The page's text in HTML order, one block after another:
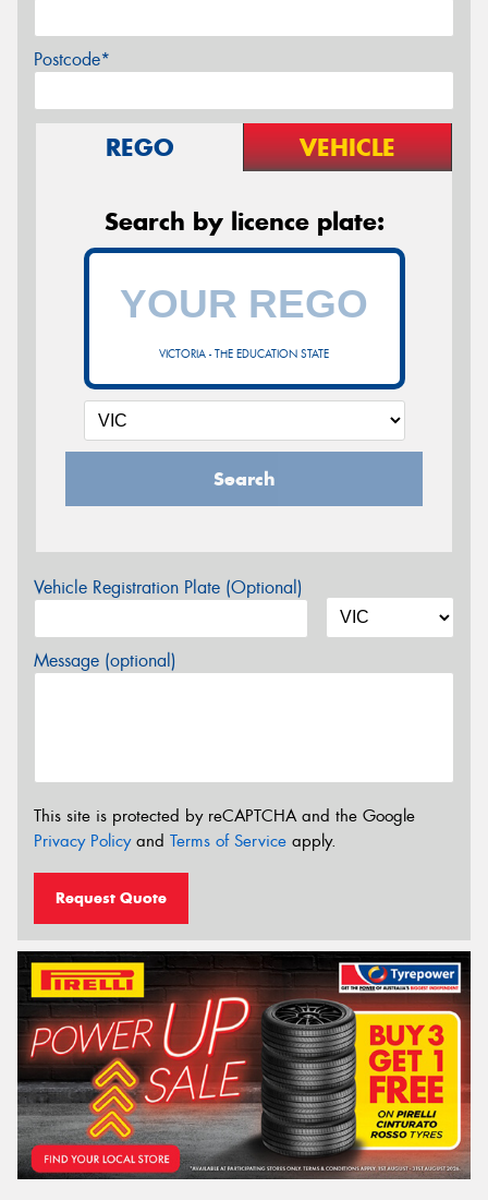
Postcode*
REGO VEHICLE
Search by licence plate:
VICTORIA - THE EDUCATION STATE
Search
Vehicle Registration Plate (Optional)
Message (optional)
This site is protected by reCAPTCHA and the Google
Privacy Policyand Terms of Service apply.
Request Quote